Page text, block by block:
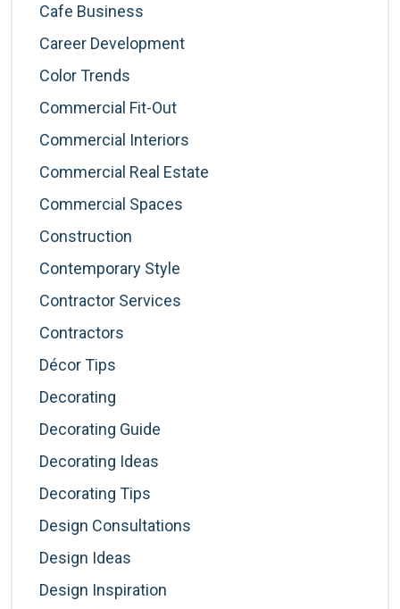
Cafe Business
Career Development
Color Trends
Commercial Fit-Out
Commercial Interiors
Commercial Real Estate
Commercial Spaces
Construction
Contemporary Style
Contractor Services
Contractors
Décor Tips
Decorating
Decorating Guide
Decorating Ideas
Decorating Tips
Design Consultations
Design Ideas
Design Inspiration